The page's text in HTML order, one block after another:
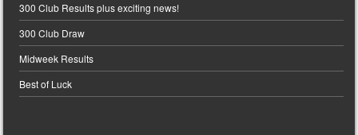
300 Club Results plus exciting news!
300 Club Draw
Midweek Results
Best of Luck